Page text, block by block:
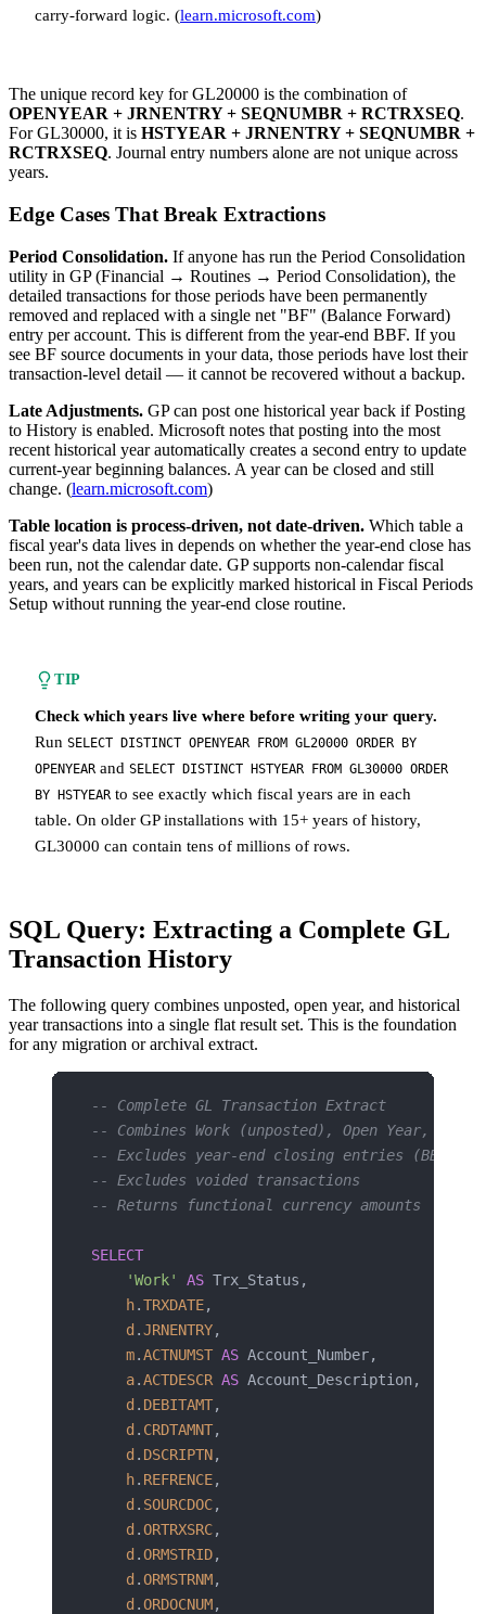
carry-forward logic. (learn.microsoft.com)
The unique record key for GL20000 is the combination of
OPENYEAR + JRNENTRY + SEQNUMBR + RCTRXSEQ.
For GL30000, it is HSTYEAR + JRNENTRY + SEQNUMBR +
RCTRXSEQ. Journal entry numbers alone are not unique across
years.
Edge Cases That Break Extractions
Period Consolidation. If anyone has run the Period Consolidation
utility in GP (Financial → Routines → Period Consolidation), the
detailed transactions for those periods have been permanently
removed and replaced with a single net "BF" (Balance Forward)
entry per account. This is different from the year-end BBF. If you
see BF source documents in your data, those periods have lost their
transaction-level detail — it cannot be recovered without a backup.
Late Adjustments. GP can post one historical year back if Posting
to History is enabled. Microsoft notes that posting into the most
recent historical year automatically creates a second entry to update
current-year beginning balances. A year can be closed and still
change. (learn.microsoft.com)
Table location is process-driven, not date-driven. Which table a
fiscal year's data lives in depends on whether the year-end close has
been run, not the calendar date. GP supports non-calendar fiscal
years, and years can be explicitly marked historical in Fiscal Periods
Setup without running the year-end close routine.
TIP
Check which years live where before writing your query.
Run SELECT DISTINCT OPENYEAR FROM GL20000 ORDER BY
OPENYEAR and SELECT DISTINCT HSTYEAR FROM GL30000 ORDER
BY HSTYEAR to see exactly which fiscal years are in each
table. On older GP installations with 15+ years of history,
GL30000 can contain tens of millions of rows.
SQL Query: Extracting a Complete GL
Transaction History
The following query combines unposted, open year, and historical
year transactions into a single flat result set. This is the foundation
for any migration or archival extract.
-- Complete GL Transaction Extract
-- Combines Work (unposted), Open Year, and
-- Excludes year-end closing entries (BBF, P/
-- Excludes voided transactions
-- Returns functional currency amounts
SELECT
    'Work'
AS Trx_Status,
    h
.TRXDATE,
    d
.JRNENTRY,
    m
.ACTNUMST AS Account_Number,
    a
.ACTDESCR AS Account_Description,
    d
. DEBITAMT,
    d
. CRDTAMNT,
    d
. DSCRIPTN,
    h
. REFRENCE,
    d
. SOURCDOC,
    d
.ORTRXSRC,
    d
.ORMSTRID,
    d
.ORMSTRNM,
    d
.ORDOCNUM,